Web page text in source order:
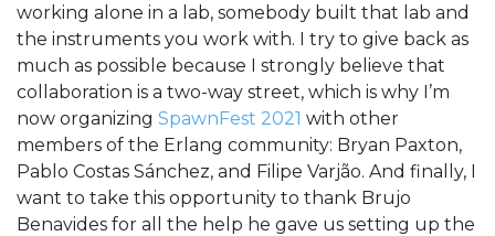
working alone in a lab, somebody built that lab and
the instruments you work with. I try to give back as
much as possible because I strongly believe that
collaboration is a two-way street, which is why I’m
now organizing SpawnFest 2021 with other
members of the Erlang community: Bryan Paxton,
Pablo Costas Sánchez, and Filipe Varjão. And finally, I
want to take this opportunity to thank Brujo
Benavides for all the help he gave us setting up the